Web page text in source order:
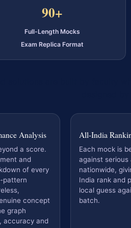
90+
Full-Length Mocks
Exam Replica Format
Analysis
a score.
and
of every
pattern
concept
graph
accuracy and
All-India
Each mock is
against serious
nationwide,
India rank and
local guess
batch.